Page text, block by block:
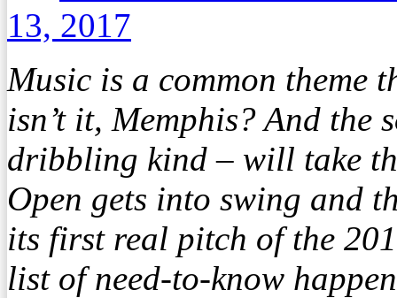
13, 2017
Music is a common theme
isn’t it, Memphis? And the
dribbling kind – will take
Open gets into swing and
its first real pitch of the
list of need-to-know